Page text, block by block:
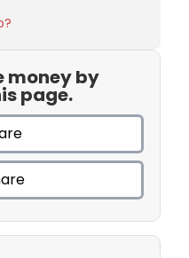
money by
page.